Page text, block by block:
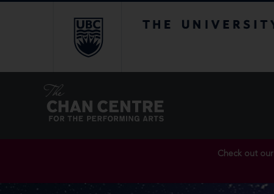
Check out our